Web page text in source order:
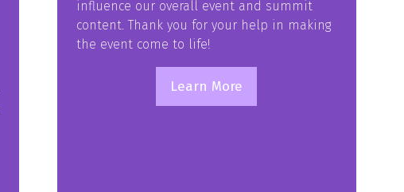
influence our overall event and summit
content. Thank you for your help in making
the event come to life!
Learn More
(opens